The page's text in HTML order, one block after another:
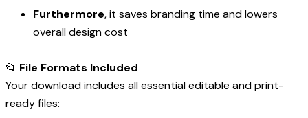
Furthermore, it saves branding time and lowers
overall design cost
📂 File Formats Included
Your download includes all essential editable and print-
ready files: